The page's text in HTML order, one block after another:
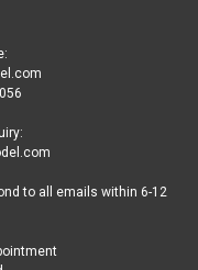
to all emails within 6-12